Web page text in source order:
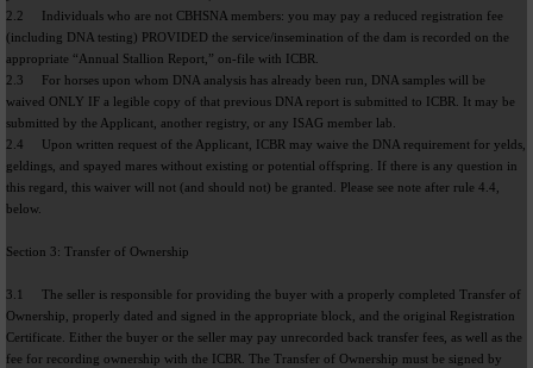
2.2 Individuals who are not CBHSNA members: you may pay a reduced registration fee
(including DNA testing) PROVIDED the service/insemination of the dam is recorded on the
appropriate “Annual Stallion Report,” on-file with ICBR.
2.3 For horses upon whom DNA analysis has already been run, DNA samples will be
waived ONLY IF a legible copy of that previous DNA report is submitted to ICBR. It may be
submitted by the Applicant, another registry, or any ISAG member lab.
2.4 Upon written request of the Applicant, ICBR may waive the DNA requirement for yelds,
geldings, and spayed mares without existing or potential offspring. If there is any question in
this regard, this waiver will not (and should not) be granted. Please see note after rule 4.4,
below.
Section 3: Transfer of Ownership
3.1 The seller is responsible for providing the buyer with a properly completed Transfer of
Ownership, properly dated and signed in the appropriate block, and the original Registration
Certificate. Either the buyer or the seller may pay unrecorded back transfer fees, as well as the
fee for recording ownership with the ICBR. The Transfer of Ownership must be signed by